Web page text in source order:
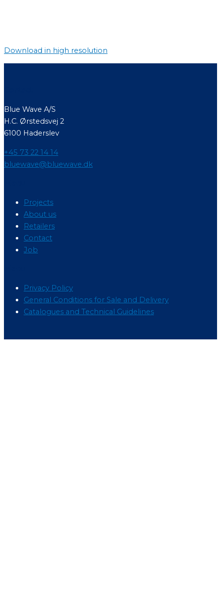
Download in high resolution
Blue Wave A/S
H.C. Ørstedsvej 2
6100 Haderslev
+45 73 22 14 14
bluewave@bluewave.dk
Projects
About us
Retailers
Contact
Job
Privacy Policy
General Conditions for Sale and Delivery
Catalogues and Technical Guidelines